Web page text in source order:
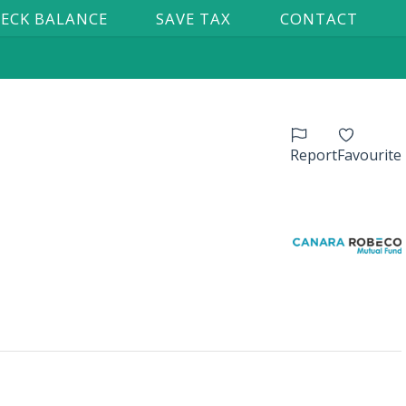
BALANCE SAVE TAX CONTACT
Favourite
Report